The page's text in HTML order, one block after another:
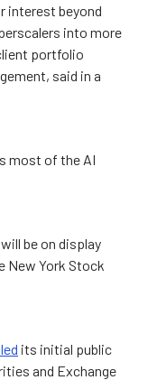
interest beyond
into more
portfolio
said in a
most of the AI
be on display
New York Stock
its initial public
and Exchange